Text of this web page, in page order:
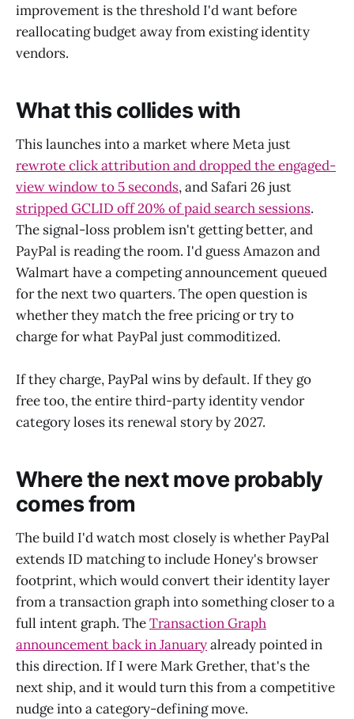
improvement is the threshold I'd want before
reallocating budget away from existing identity
vendors.
What this collides with
This launches into a market where Meta just
rewrote click attribution and dropped the engaged-
view window to 5 seconds, and Safari 26 just
stripped GCLID off 20% of paid search sessions.
The signal-loss problem isn't getting better, and
PayPal is reading the room. I'd guess Amazon and
Walmart have a competing announcement queued
for the next two quarters. The open question is
whether they match the free pricing or try to
charge for what PayPal just commoditized.
If they charge, PayPal wins by default. If they go
free too, the entire third-party identity vendor
category loses its renewal story by 2027.
Where the next move probably
comes from
The build I'd watch most closely is whether PayPal
extends ID matching to include Honey's browser
footprint, which would convert their identity layer
from a transaction graph into something closer to a
full intent graph. TheTransaction Graph
announcement back in Januaryalready pointed in
this direction. If I were Mark Grether, that's the
next ship, and it would turn this from a competitive
nudge into a category-defining move.